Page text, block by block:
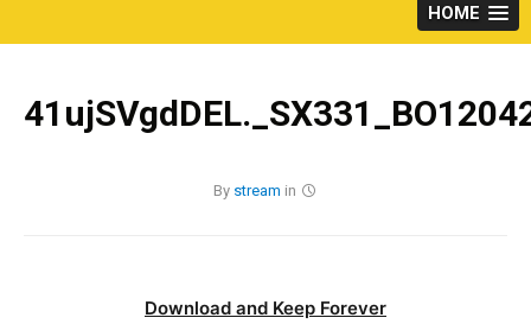
HOME
By stream in
Download and Keep Forever